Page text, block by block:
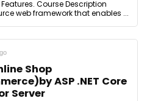
Course Description
web framework that enables ...
Shop
ASP .NET Core
Server